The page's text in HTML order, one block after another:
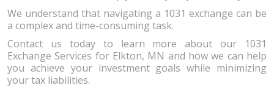
We understand that navigating a 1031 exchange can be
a complex and time-consuming task.
Contact us today to learn more about our 1031
Exchange Services for Elkton, MN and how we can help
you achieve your investment goals while minimizing
your tax liabilities.